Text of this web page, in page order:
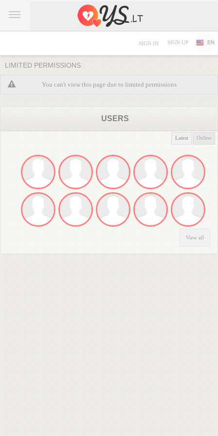
SIGN IN SIGN UP EN
LIMITED PERMISSIONS
You can't view this page due to limited permissions
USERS
Latest Online
View all